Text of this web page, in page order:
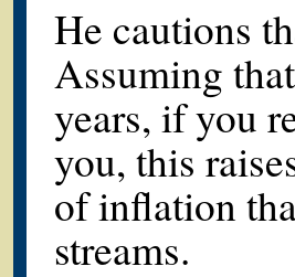
He cautions
Assuming
years, if you
you, this
of inflation
streams.